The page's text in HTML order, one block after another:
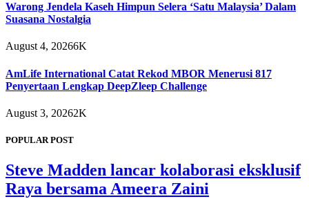
Warong Jendela Kaseh Himpun Selera ‘Satu Malaysia’ Dalam
Suasana Nostalgia
August 4, 20266K
AmLife International Catat Rekod MBOR Menerusi 817
Penyertaan Lengkap DeepZleep Challenge
August 3, 20262K
POPULAR POST
Steve Madden lancar kolaborasi eksklusif
Raya bersama Ameera Zaini